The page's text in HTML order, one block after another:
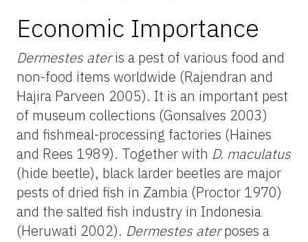
Economic Importance
Dermestes ateris a pest of various food and
non-food items worldwide (Rajendran and
Hajira Parveen 2005). It is an important pest
of museum collections (Gonsalves 2003)
and fishmeal-processing factories (Haines
and Rees 1989). Together with D. maculatus
(hide beetle), black larder beetles are major
pests of dried fish in Zambia (Proctor 1970)
and the salted fish industry in Indonesia
(Heruwati 2002). Dermestes aterposes a